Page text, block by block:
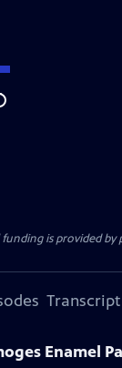
is provided by
Transcript
Enamel